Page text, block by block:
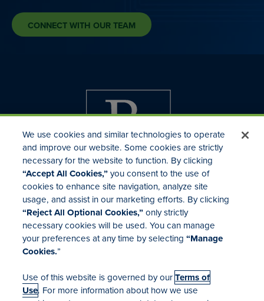
CONNECT WITH OUR TEAM
Investor Relations
Mergers & Acquisitions
Locations
We use cookies and similar technologies to operate
and improve our website. Some cookies are strictly
necessary for the website to function. By clicking
“Accept All Cookies,”you consent to the use of
cookies to enhance site navigation, analyze site
usage, and assist in our marketing efforts. By clicking
“Reject All Optional Cookies,”only strictly
necessary cookies will be used. You can manage
your preferences at any time by selecting“Manage
Cookies.”
Use of this website is governed by ourTerms of
Use. For more information about how we use